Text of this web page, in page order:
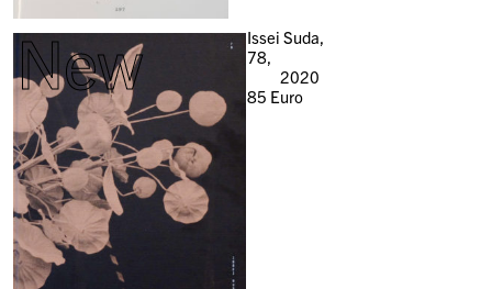
New
Issei Suda,
78,
2020
85 Euro